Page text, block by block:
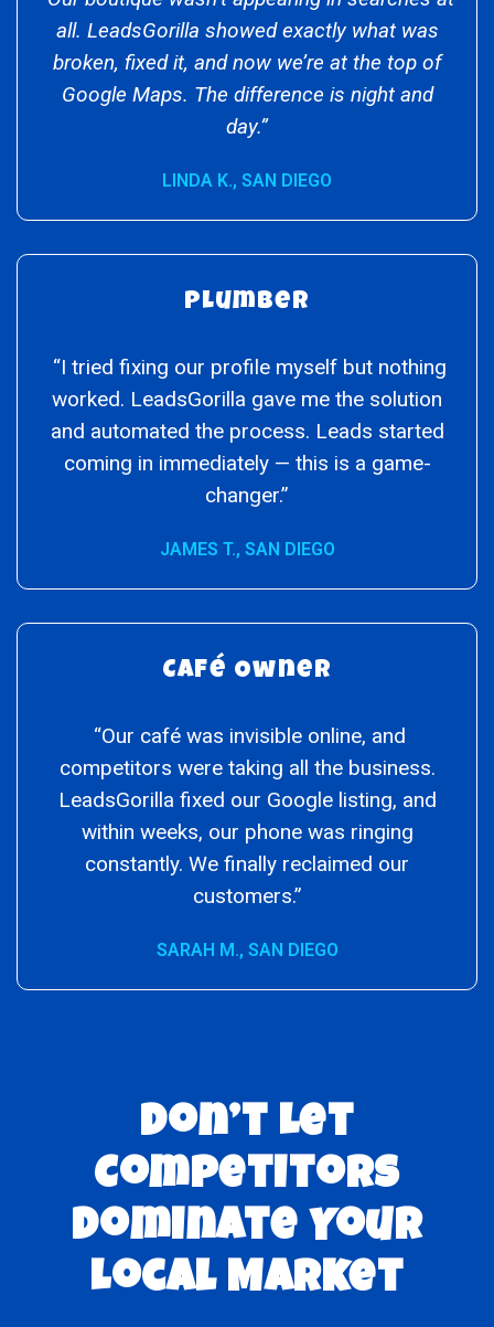
Café Owner
“Our café was invisible online, and
competitors were taking all the business.
LeadsGorilla fixed our Google listing, and
within weeks, our phone was ringing
constantly. We finally reclaimed our
customers.”
SARAH M., SAN DIEGO
Plumber
“I tried fixing our profile myself but nothing
worked. LeadsGorilla gave me the solution
and automated the process. Leads started
coming in immediately — this is a game-
changer.”
JAMES T., SAN DIEGO
all. LeadsGorilla showed exactly what was
broken, fixed it, and now we’re at the top of
Google Maps. The difference is night and
day.”
LINDA K., SAN DIEGO
Don’t Let
Competitors
Dominate Your
Local Market